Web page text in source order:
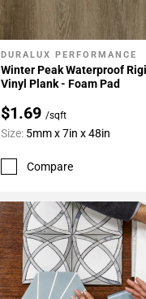
Add To My Projects
DURALUX PERFORMANCE
Winter Peak Waterproof
Vinyl Plank - Foam Pad
$1.69 /sqft
Size: 5mm x 7in x 48in
Compare